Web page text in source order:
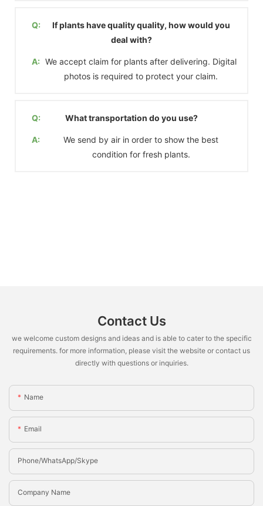
Q:
If plants have quality quality, how would you
deal with?
A: We accept claim for plants after delivering. Digital
photos is required to protect your claim.
Q: What transportation do you use?
A:
We send by air in order to show the best
condition for fresh plants.
Contact Us
we welcome custom designs and ideas and is able to cater to the specific
requirements. for more information, please visit the website or contact us
directly with questions or inquiries.
Name
Email
Phone/whatsApp/Skype
Company Name